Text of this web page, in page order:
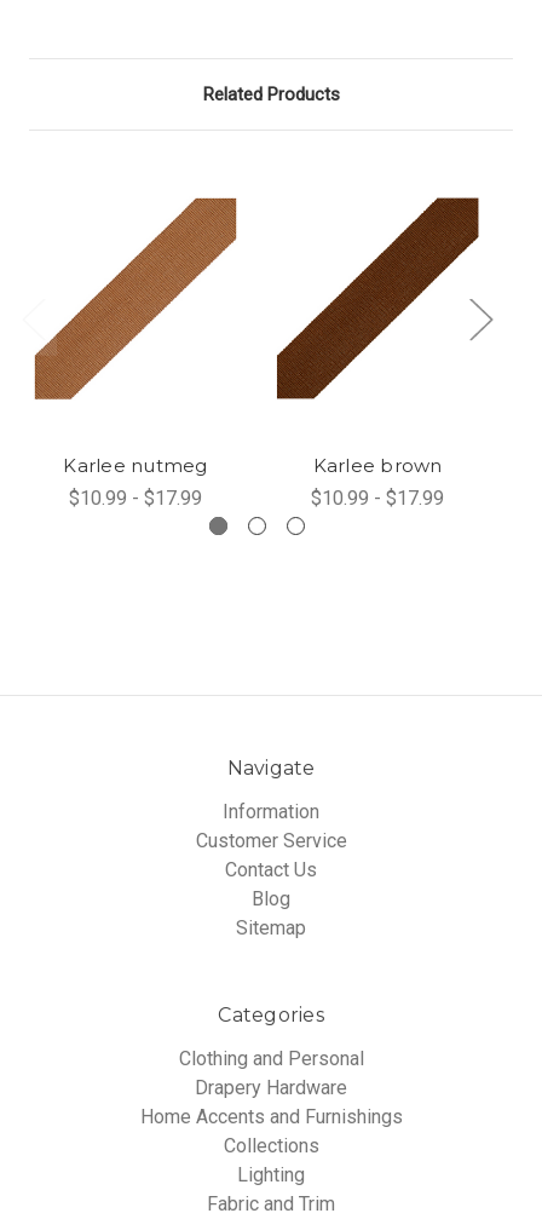
Related Products
Karlee nutmeg
$10.99 - $17.99
Karlee brown
$10.99 - $17.99
Navigate
Information
Customer Service
Contact Us
Blog
Sitemap
Categories
Clothing and Personal
Drapery Hardware
Home Accents and Furnishings
Collections
Lighting
Fabric and Trim